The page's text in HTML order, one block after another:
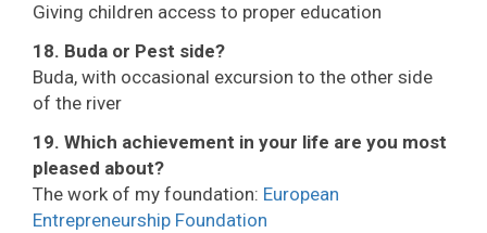
Giving children access to proper education
18. Buda or Pest side?
Buda, with occasional excursion to the other side
of the river
19. Which achievement in your life are you most
pleased about?
The work of my foundation: European
Entrepreneurship Foundation